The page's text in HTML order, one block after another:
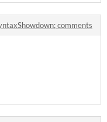
comments